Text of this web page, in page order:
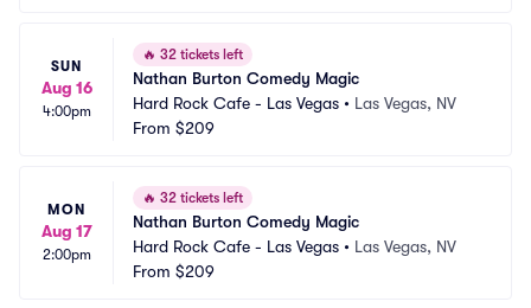
SUN
Aug 16
4:00pm
🔥 32 tickets left
Nathan Burton Comedy Magic
Hard Rock Cafe - Las Vegas • Las Vegas, NV
From $209
MON
Aug 17
2:00pm
🔥 32 tickets left
Nathan Burton Comedy Magic
Hard Rock Cafe - Las Vegas • Las Vegas, NV
From $209